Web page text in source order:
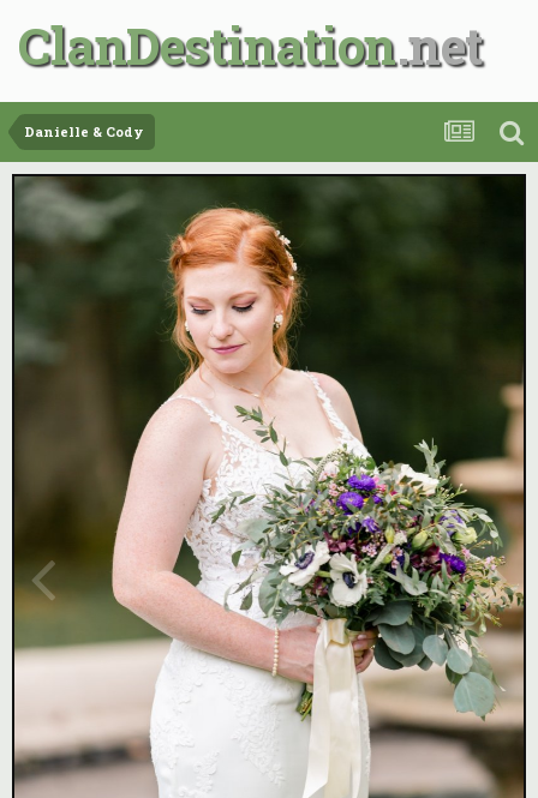
ClanDestination
Danielle & Cody